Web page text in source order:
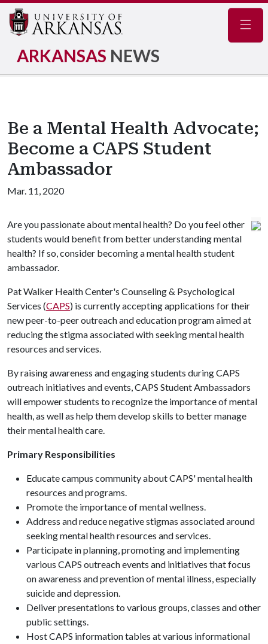
ARKANSAS NEWS
Be a Mental Health Advocate;
Become a CAPS Student
Ambassador
Mar. 11, 2020
Are you passionate about mental health? Do you feel other
students would benefit from better understanding mental
health? If so, consider becoming a mental health student
ambassador.
Pat Walker Health Center's Counseling & Psychological
Services (CAPS) is currently accepting applications for their
new peer-to-peer outreach and education program aimed at
reducing the stigma associated with seeking mental health
resources and services.
By raising awareness and engaging students during CAPS
outreach initiatives and events, CAPS Student Ambassadors
will empower students to recognize the importance of mental
health, as well as help them develop skills to better manage
their mental health care.
Primary Responsibilities
Educate campus community about CAPS' mental health
resources and programs.
Promote the importance of mental wellness.
Address and reduce negative stigmas associated around
seeking mental health resources and services.
Participate in planning, promoting and implementing
various CAPS outreach events and initiatives that focus
on awareness and prevention of mental illness, especially
suicide and depression.
Deliver presentations to various groups, classes and other
public settings.
Host CAPS information tables at various informational